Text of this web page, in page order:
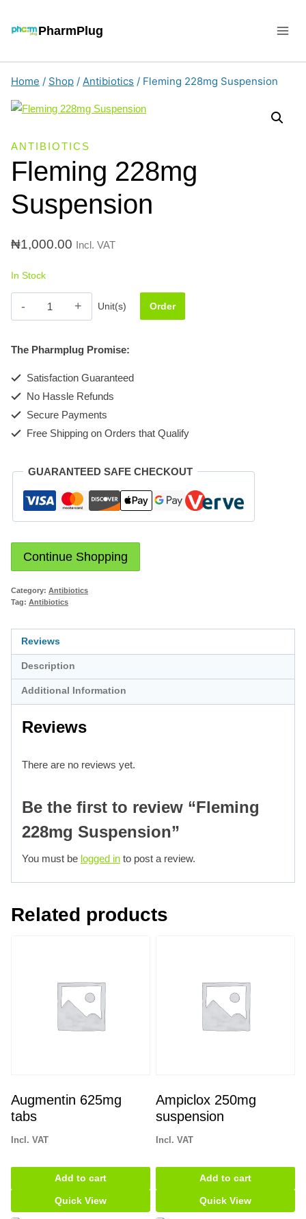
PharmPlug
Home / Shop / Antibiotics / Fleming 228mg Suspension
ANTIBIOTICS
Fleming 228mg
Suspension
₦1,000.00 Incl. VAT
In Stock
Fleming
228mg
quantity
Unit(s) Order
The Pharmplug Promise:
Satisfaction Guaranteed
No Hassle Refunds
Secure Payments
Free Shipping on Orders that Qualify
GUARANTEED SAFE CHECKOUT
Continue Shopping
Category: Antibiotics
Tag: Antibiotics
Reviews
Description
Additional Information
Reviews
There are no reviews yet.
Be the first to review “Fleming
228mg Suspension”
You must be logged in to post a review.
Related products
Augmentin 625mg
tabs
Incl. VAT
Add to cart
Quick View
Ampiclox 250mg
suspension
Incl. VAT
Add to cart
Quick View